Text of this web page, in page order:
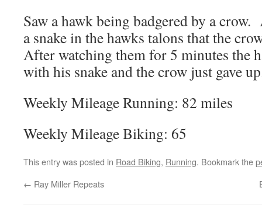
Saw a hawk being badgered by a
a snake in the hawks talons that the
After watching them for 5 minutes the
with his snake and the crow just gave
Weekly Mileage Running: 82 miles
Weekly Mileage Biking: 65
This entry was posted in Road Biking, Running. Bookmark the
← Ray Miller Repeats